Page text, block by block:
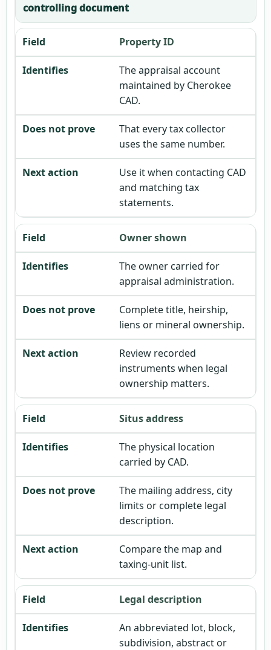
controlling document
Property ID
The appraisal account
maintained by Cherokee
CAD.
That every tax collector
uses the same number.
Use it when contacting CAD
and matching tax
statements.
Owner shown
The owner carried for
appraisal administration.
Complete title, heirship,
liens or mineral ownership.
Review recorded
instruments when legal
ownership matters.
Situs address
The physical location
carried by CAD.
The mailing address, city
limits or complete legal
description.
Compare the map and
taxing-unit list.
Legal description
An abbreviated lot, block,
subdivision, abstract or